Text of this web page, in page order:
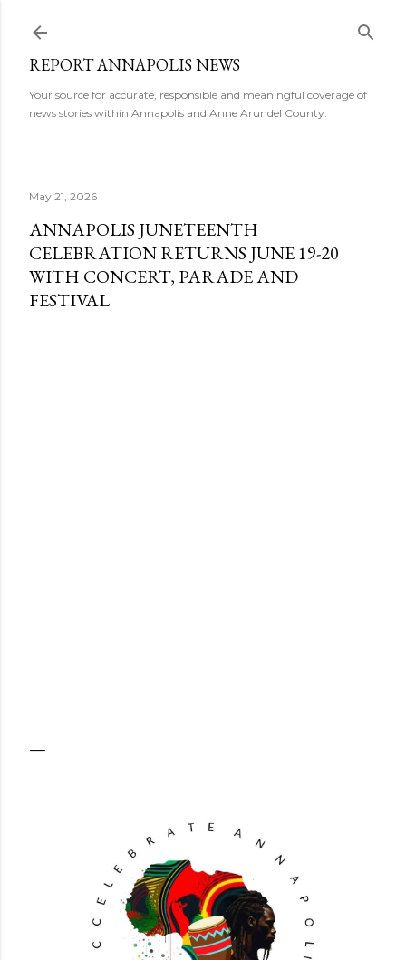
REPORT ANNAPOLIS NEWS
Your source for accurate, responsible and meaningful coverage of
news stories within Annapolis and Anne Arundel County.
May 21, 2026
ANNAPOLIS JUNETEENTH
CELEBRATION RETURNS JUNE 19-20
WITH CONCERT, PARADE AND
FESTIVAL